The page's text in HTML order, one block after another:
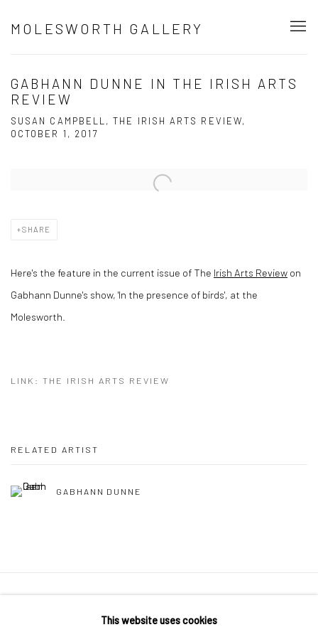
MOLESWORTH GALLERY
GABHANN DUNNE IN THE IRISH ARTS
REVIEW
SUSAN CAMPBELL, THE IRISH ARTS REVIEW,
OCTOBER 1, 2017
Open a larger version of the following image in a popup:
SHARE
Here's the feature in the current issue of The Irish Arts Review on
Gabhann Dunne's show, 'In the presence of birds', at the
Molesworth.
LINK: THE IRISH ARTS REVIEW
RELATED ARTIST
GABHANN DUNNE
COPYRIGHT © 2026 MOLESWORTH GALLERY
This website uses cookies